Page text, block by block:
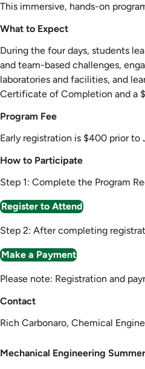
This immersive, hands-on
What to Expect
During the four days, students
and team-based challenges,
laboratories and facilities, and
Certificate of Completion and a
Program Fee
Early registration is $400 prior to
How to Participate
Step 1: Complete the Program
Register to Attend
Step 2: After completing
Make a Payment
Please note: Registration and
Contact
Rich Carbonaro, Chemical
Mechanical
Mechanical Engineering